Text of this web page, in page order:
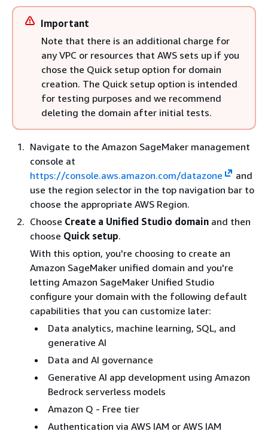
Important
Note that there is an additional charge for
any VPC or resources that AWS sets up if you
chose the Quick setup option for domain
creation. The Quick setup option is intended
for testing purposes and we recommend
deleting the domain after initial tests.
Navigate to the Amazon SageMaker management
console at
https://console.aws.amazon.com/datazone
and
use the region selector in the top navigation bar to
choose the appropriate AWS Region.
Choose Create a Unified Studio domain and then
choose Quick setup.
With this option, you're choosing to create an
Amazon SageMaker unified domain and you're
letting Amazon SageMaker Unified Studio
configure your domain with the following default
capabilities that you can customize later:
Data analytics, machine learning, SQL, and
generative AI
Data and AI governance
Generative AI app development using Amazon
Bedrock serverless models
Amazon Q - Free tier
Authentication via AWS IAM or AWS IAM